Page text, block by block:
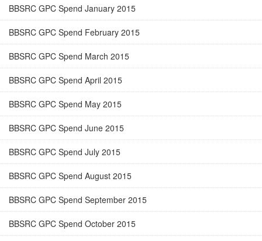
BBSRC GPC Spend January 2015
BBSRC GPC Spend February 2015
BBSRC GPC Spend March 2015
BBSRC GPC Spend April 2015
BBSRC GPC Spend May 2015
BBSRC GPC Spend June 2015
BBSRC GPC Spend July 2015
BBSRC GPC Spend August 2015
BBSRC GPC Spend September 2015
BBSRC GPC Spend October 2015